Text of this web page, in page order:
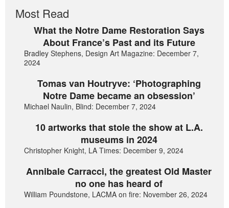
Most Read
What the Notre Dame Restoration Says
About France’s Past and its Future
Bradley Stephens, Design Art Magazine: December 7,
2024
Tomas van Houtryve: ‘Photographing
Notre Dame became an obsession’
Michael Naulin, Blind: December 7, 2024
10 artworks that stole the show at L.A.
museums in 2024
Christopher Knight, LA Times: December 9, 2024
Annibale Carracci, the greatest Old Master
no one has heard of
William Poundstone, LACMA on fire: November 26, 2024